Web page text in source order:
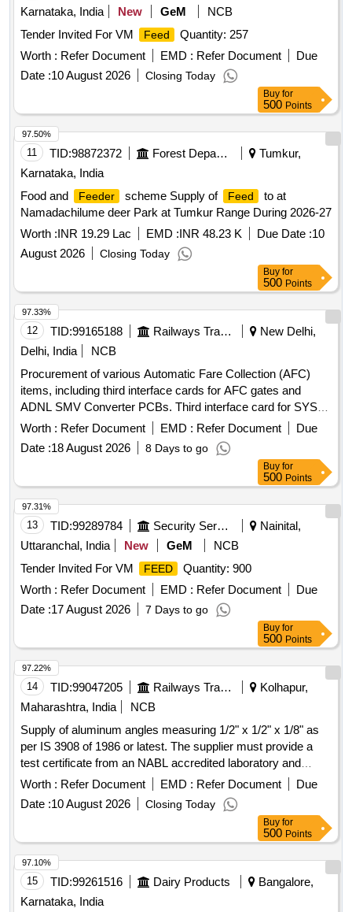
Karnataka, India
New GeM
NCB
Tender Invited For VM
Feed
Quantity: 257
Worth : Refer Document EMD : Refer Document
Due
Date :10 August 2026 Closing Today
Buy for
500 Points
11 TID:98872372 Forest Departments
Tumkur,
Karnataka, India
Food and
Feeder scheme Supply of Feed
to at
Namadachilume deer Park at Tumkur Range During 2026-27
Worth :INR 19.29 Lac EMD :INR 48.23 K Due Date :10
August 2026
Closing Today
97.50%
Buy for
500 Points
12 TID:99165188 Railways Transport Services
New Delhi,
Delhi, India
NCB
Procurement of various Automatic Fare Collection (AFC)
items, including third interface cards for AFC gates and
ADNL SMV Converter PCBs. Third interface card for SYS4
AFC gate, ADNL SMV Converter PCB, 3 pin third interface
card for BS-21 AFC Gate
Worth : Refer Document EMD : Refer Document
Due
Date :18 August 2026 8 Days to go
97.33%
Buy for
500 Points
13 TID:99289784 Security Services
Nainital,
Uttaranchal, India
New GeM
NCB
Tender Invited For VM
FEED
Quantity: 900
Worth : Refer Document EMD : Refer Document
Due
Date :17 August 2026 7 Days to go
97.31%
Buy for
500 Points
14 TID:99047205 Railways Transport Services
Kolhapur,
Maharashtra, India
NCB
Supply of aluminum angles measuring 1/2" x 1/2" x 1/8" as
per IS 3908 of 1986 or latest. The supplier must provide a
test certificate from an NABL accredited laboratory and
obtain approval for samples before bulk delivery. Aluminum
Worth : Refer Document EMD : Refer Document
Due
Date :10 August 2026 Closing Today
97.22%
Buy for
500 Points
15 TID:99261516 Dairy Products
Bangalore,
Karnataka, India
97.10%